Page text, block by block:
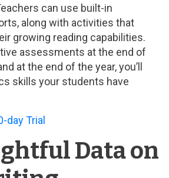
can use built-in
along with activities that
growing reading capabilities.
assessments at the end of
at the end of the year, you’ll
skills your students have
day Trial
Data on